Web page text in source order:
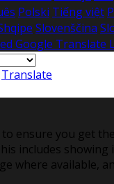
Polski Tiếng việt
Slovenščina
Translate
ensure you get
includes
where available,